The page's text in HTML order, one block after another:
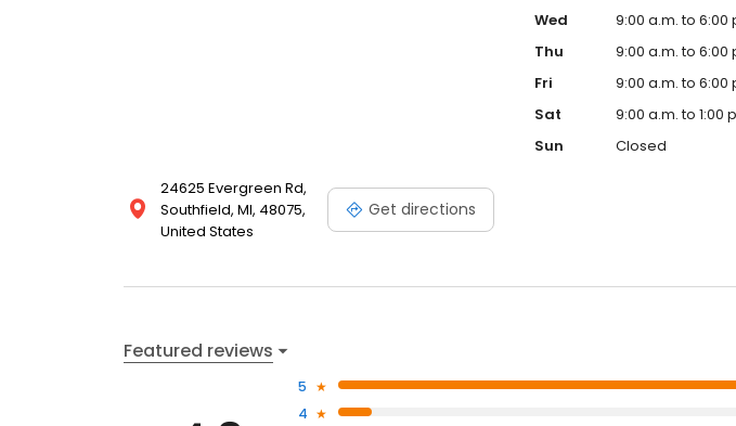
24625 Evergreen Rd,
Southfield, MI, 48075,
United States
Get directions
Wed
9:00 a.m. to 6:00
Thu
9:00 a.m. to 6:00
Fri
9:00 a.m. to 6:00
Sat
9:00 a.m. to 1:00
Sun
Closed
Featured reviews
5
4